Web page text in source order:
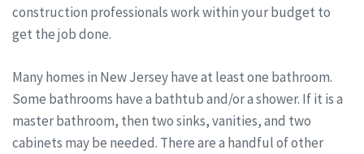
construction professionals work within your budget to
get the job done.
Many homes in New Jersey have at least one bathroom.
Some bathrooms have a bathtub and/or a shower. If it is a
master bathroom, then two sinks, vanities, and two
cabinets may be needed. There are a handful of other